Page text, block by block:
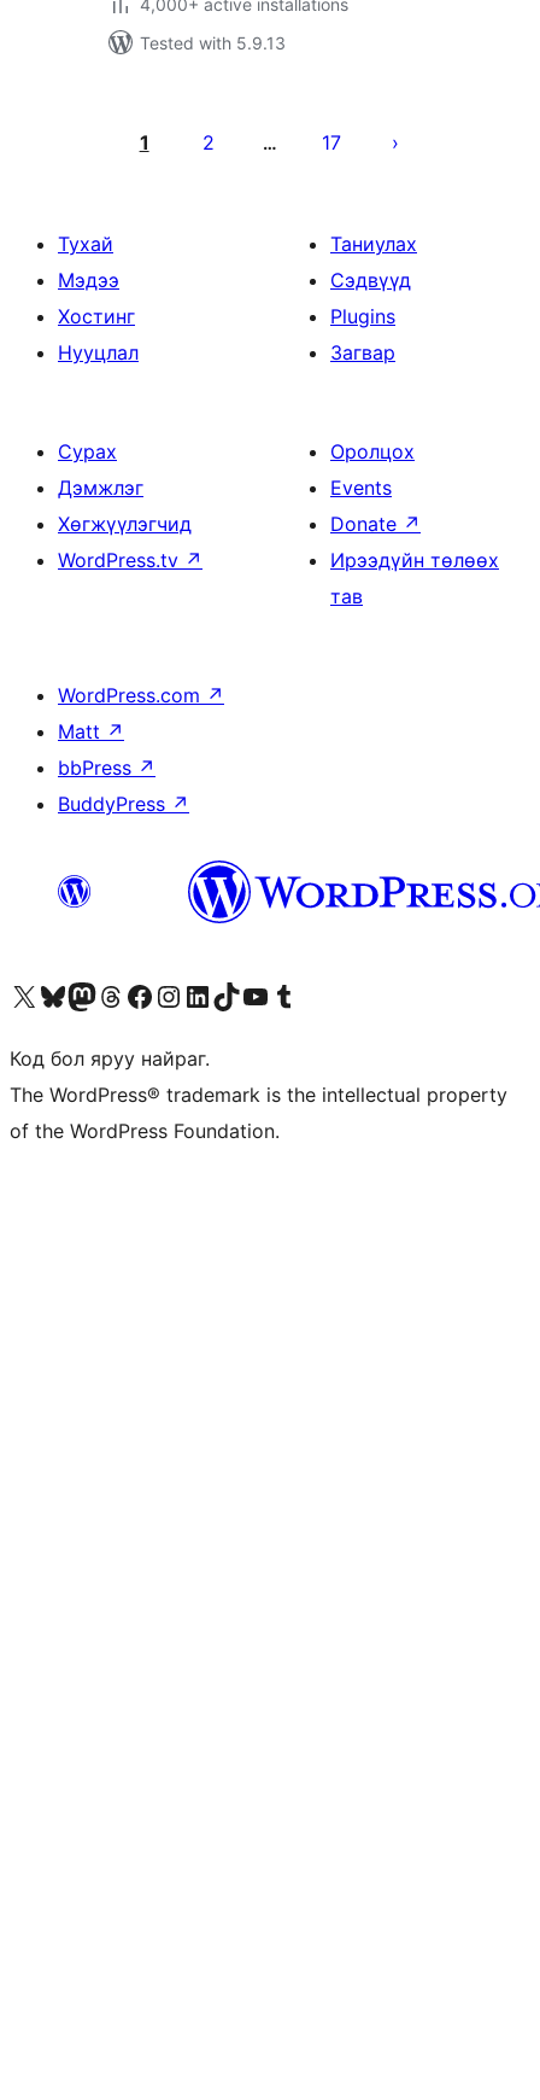
4,000+ active installations
Tested with 5.9.13
pagination
1 2 … 17
Тухай
Мэдээ
Хостинг
Нууцлал
Таниулах
Сэдвүүд
Plugins
Загвар
Сурах
Дэмжлэг
Хөгжүүлэгчид
WordPress.tv ↗
Оролцох
Events
Donate ↗
Ирээдүйн төлөөх
тав
WordPress.com ↗
Matt ↗
bbPress ↗
BuddyPress ↗
Visit our X (formerly Twitter) account
Visit our Bluesky account
Visit our Mastodon account
Visit our Threads account
Манай фэйсбүүк хуудсаар зочилно ууМанай Instagram хаягаар зочилно уу Манай LinkedIn хаягаар зочилно ууVisit our TikTok account
Манай YouTube сувгаар зочилно уу Visit our Tumblr account
Код бол яруу найраг.
The WordPress® trademark is the intellectual property
of the WordPress Foundation.